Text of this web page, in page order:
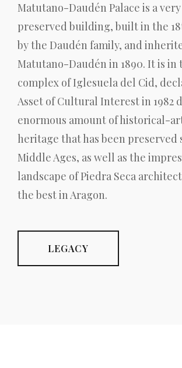
Matutano-Daudén Palace is a
preserved building, built in the
by the Daudén family, and
Matutano-Daudén in 1890. It is in
complex of Iglesuela del Cid,
Asset of Cultural Interest in 1982
enormous amount of historical-
heritage that has been preserved
Middle Ages, as well as the
landscape of Piedra Seca
the best in Aragon.
LEGACY